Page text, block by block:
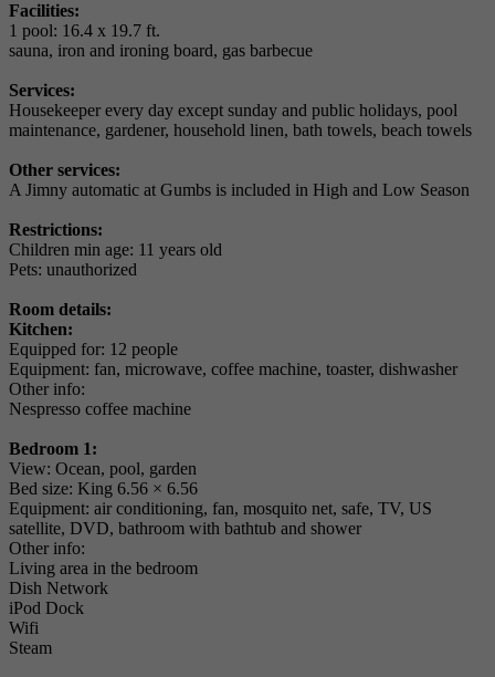
Facilities:
1 pool: 16.4 x 19.7 ft.
sauna, iron and ironing board, gas barbecue
Services:
Housekeeper every day except sunday and public holidays, pool
maintenance, gardener, household linen, bath towels, beach towels
Other services:
A Jimny automatic at Gumbs is included in High and Low Season
Restrictions:
Children min age: 11 years old
Pets: unauthorized
Room details:
Kitchen:
Equipped for: 12 people
Equipment: fan, microwave, coffee machine, toaster, dishwasher
Other info:
Nespresso coffee machine
Bedroom 1:
View: Ocean, pool, garden
Bed size: King 6.56 × 6.56
Equipment: air conditioning, fan, mosquito net, safe, TV, US
satellite, DVD, bathroom with bathtub and shower
Other info:
Living area in the bedroom
Dish Network
iPod Dock
Wifi
Steam